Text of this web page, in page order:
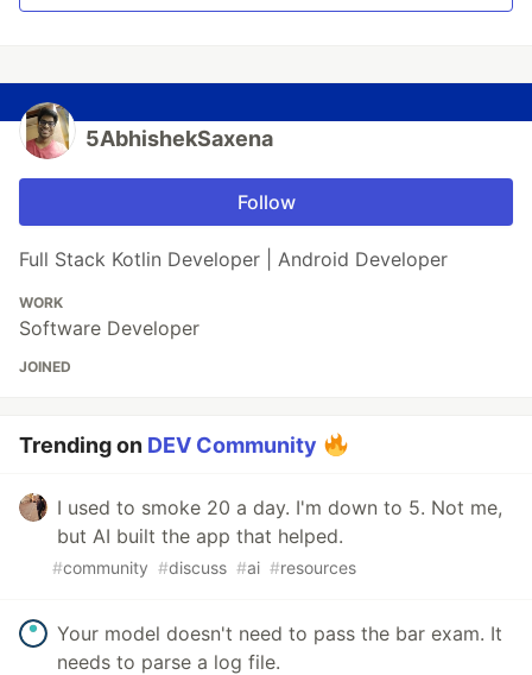
5AbhishekSaxena
Follow
Full Stack Kotlin Developer | Android Developer
WORK
Software Developer
JOINED
Trending on DEV Community
I used to smoke 20 a day. I'm down to 5. Not me,
but AI built the app that helped.
#community #discuss #ai #resources
Your model doesn't need to pass the bar exam. It
needs to parse a log file.